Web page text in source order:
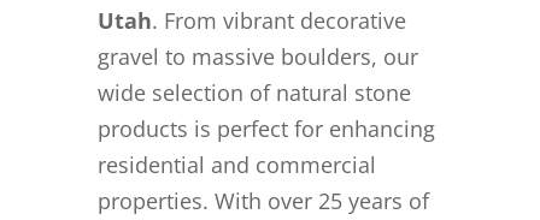
Utah. From vibrant decorative
gravel to massive boulders, our
wide selection of natural stone
products is perfect for enhancing
residential and commercial
properties. With over 25 years of